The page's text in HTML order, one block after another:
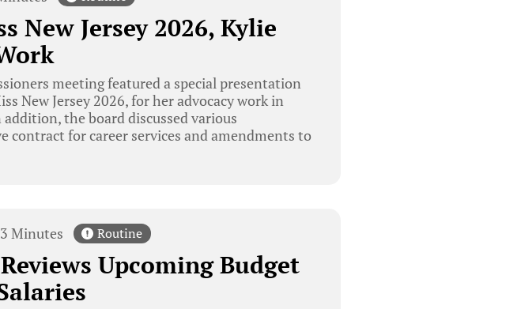
New Jersey 2026, Kylie
meeting featured a special presentation
New Jersey 2026, for her advocacy work in
the board discussed various
for career services and amendments to
Minutes Routine
Upcoming Budget